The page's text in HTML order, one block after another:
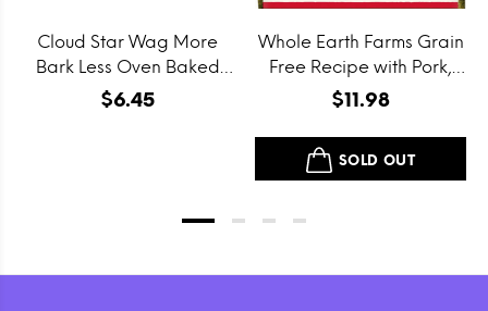
Cloud Star Wag More
Bark Less Oven Baked
Grain Free Itty Bitty
$6.45
Whole Earth Farms Grain
Free Recipe with Pork,
Beef and Lamb Dry Dog
$11.98
SOLD OUT